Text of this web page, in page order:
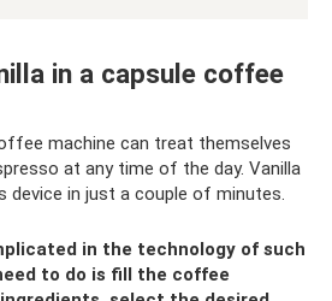
in a capsule coffee
machine can treat themselves
at any time of the day. Vanilla
in just a couple of minutes.
in the technology of such
to do is fill the coffee